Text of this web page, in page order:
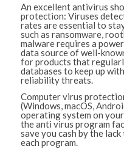
An excellent antivirus
protection: Viruses
rates are essential to
such as ransomware,
malware requires a
data source of well-
for products that
databases to keep up
reliability threats.
Computer virus
(Windows, macOS,
operating system on
the anti virus program
save you cash by the
each program.